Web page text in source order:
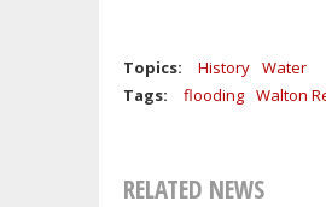
Topics: History Water
Tags:
flooding Walton
RELATED NEWS